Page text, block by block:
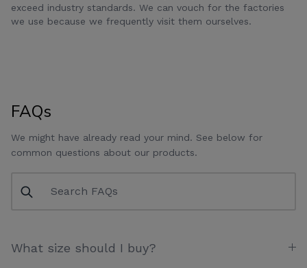
exceed industry standards. We can vouch for the factories
we use because we frequently visit them ourselves.
FAQs
We might have already read your mind. See below for
common questions about our products.
What size should I buy?